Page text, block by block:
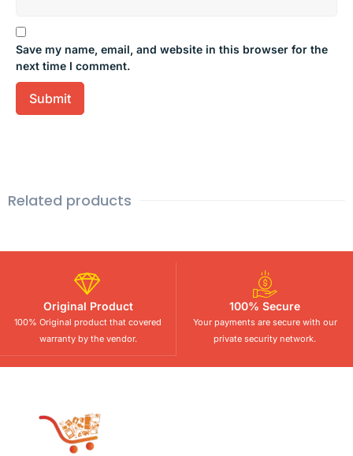
Save my name, email, and website in this browser for the
next time I comment.
Related products
Original Product
100% Original product that covered
warranty by the vendor.
100% Secure
Your payments are secure with our
private security network.